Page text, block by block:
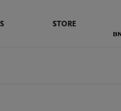
STORE